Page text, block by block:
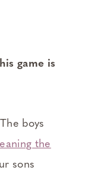
game is
boys
the
sons